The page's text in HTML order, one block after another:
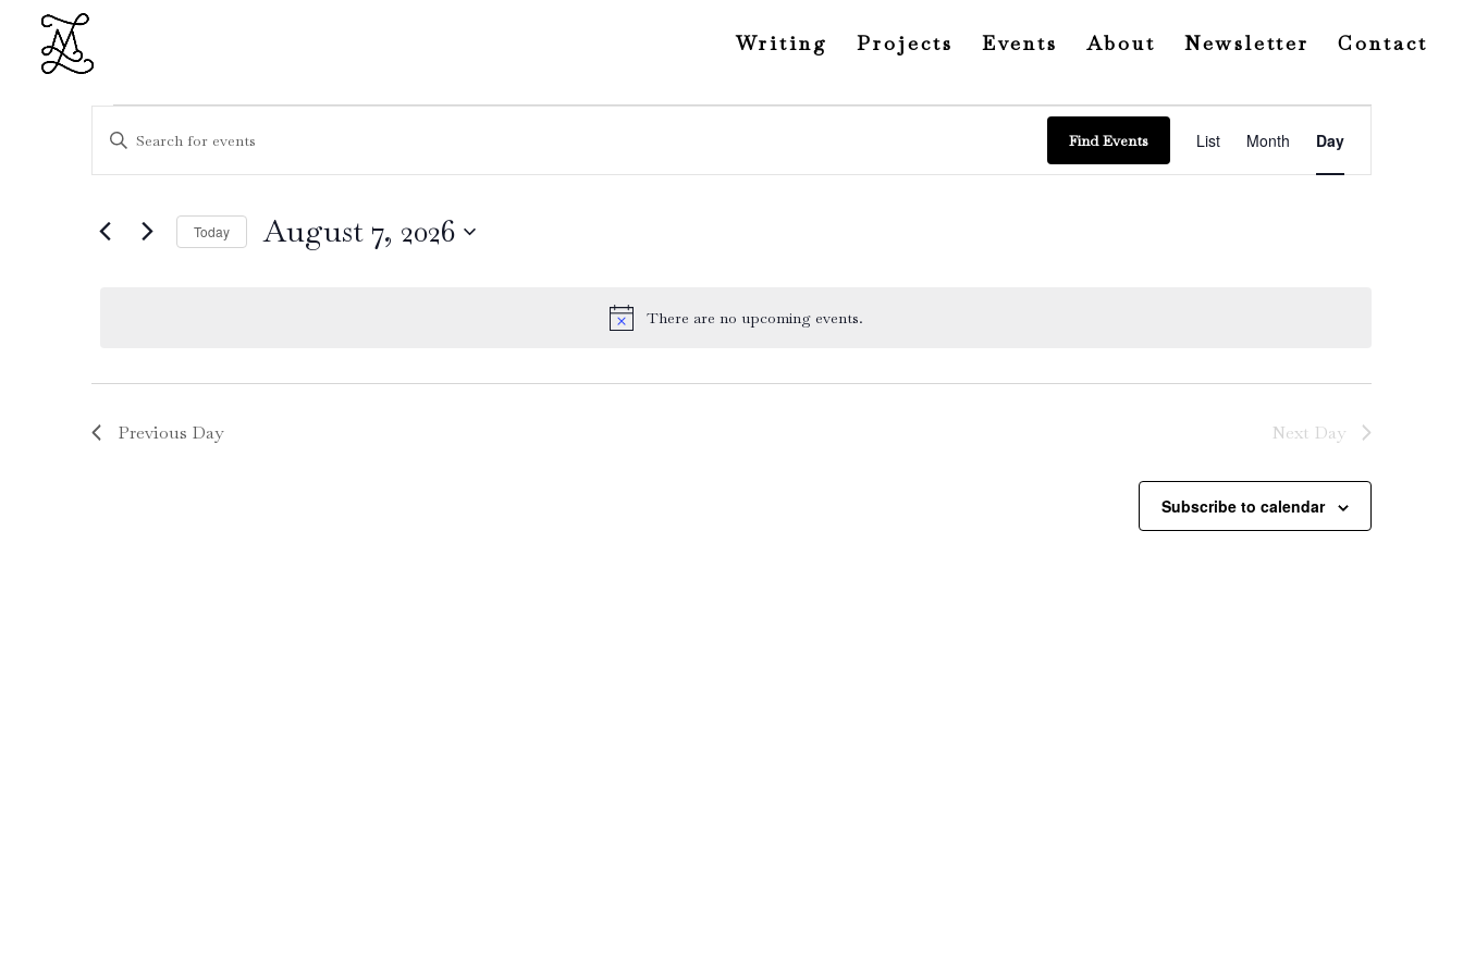
Writing Projects Events About Newsletter Contact
Events
for
August
7,
2026
Notice
There are no upcoming events.
Search
and
Navigation
Enter
for
Find Events Views
Navigation
List Month Day
Today August 7, 2026
Previous Day Next Day
Subscribe to calendar